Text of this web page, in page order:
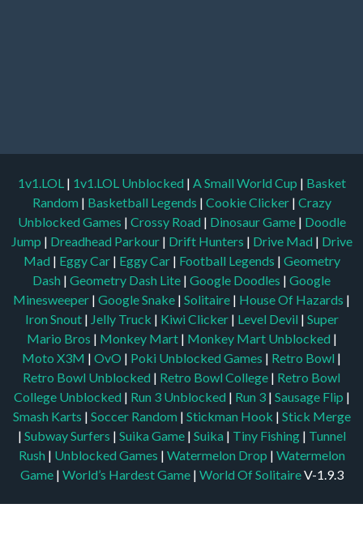
1v1.LOL | 1v1.LOL Unblocked | A Small World Cup | Basket
Random | Basketball Legends | Cookie Clicker | Crazy
Unblocked Games | Crossy Road | Dinosaur Game | Doodle
Jump | Dreadhead Parkour | Drift Hunters | Drive Mad | Drive
Mad | Eggy Car | Eggy Car | Football Legends | Geometry
Dash | Geometry Dash Lite | Google Doodles | Google
Minesweeper | Google Snake | Solitaire | House Of Hazards |
Iron Snout | Jelly Truck | Kiwi Clicker | Level Devil | Super
Mario Bros | Monkey Mart | Monkey Mart Unblocked |
Moto X3M | OvO | Poki Unblocked Games | Retro Bowl |
Retro Bowl Unblocked | Retro Bowl College | Retro Bowl
College Unblocked | Run 3 Unblocked | Run 3 | Sausage Flip |
Smash Karts | Soccer Random | Stickman Hook | Stick Merge
| Subway Surfers | Suika Game | Suika | Tiny Fishing | Tunnel
Rush | Unblocked Games | Watermelon Drop | Watermelon
Game| World’s Hardest Game | World Of SolitaireV-1.9.3